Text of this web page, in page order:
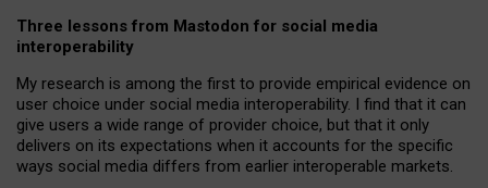
Three lessons from Mastodon for social media
interoperability
My research is among the first to provide empirical evidence on
user choice under social media interoperability. I find that it can
give users a wide range of provider choice, but that it only
delivers on its expectations when it accounts for the specific
ways social media differs from earlier interoperable markets.